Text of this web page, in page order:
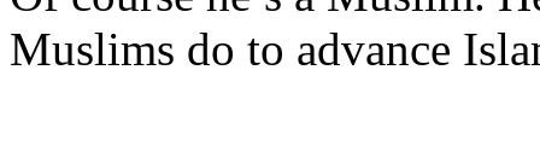
Muslims do to advance